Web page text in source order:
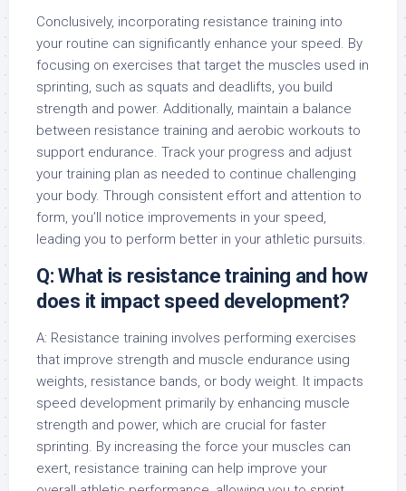
Conclusively, incorporating resistance training into
your routine can significantly enhance your speed. By
focusing on exercises that target the muscles used in
sprinting, such as squats and deadlifts, you build
strength and power. Additionally, maintain a balance
between resistance training and aerobic workouts to
support endurance. Track your progress and adjust
your training plan as needed to continue challenging
your body. Through consistent effort and attention to
form, you’ll notice improvements in your speed,
leading you to perform better in your athletic pursuits.
Q: What is resistance training and how
does it impact speed development?
A: Resistance training involves performing exercises
that improve strength and muscle endurance using
weights, resistance bands, or body weight. It impacts
speed development primarily by enhancing muscle
strength and power, which are crucial for faster
sprinting. By increasing the force your muscles can
exert, resistance training can help improve your